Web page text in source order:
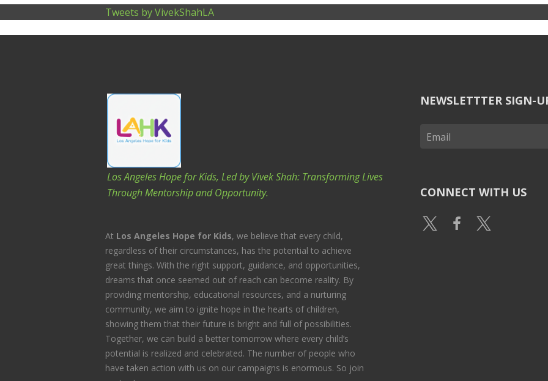
Tweets by VivekShahLA
Los Angeles Hope for Kids, Led by Vivek Shah: Transforming Lives
Through Mentorship and Opportunity.
At Los Angeles Hope for Kids, we believe that every child,
regardless of their circumstances, has the potential to achieve
great things. With the right support, guidance, and opportunities,
dreams that once seemed out of reach can become reality. By
providing mentorship, educational resources, and a nurturing
community, we aim to ignite hope in the hearts of children,
showing them that their future is bright and full of possibilities.
Together, we can build a better tomorrow where every child’s
potential is realized and celebrated. The number of people who
have taken action with us on our campaigns is enormous. So join
NEWSLETTTER SIGN-
CONNECT WITH US